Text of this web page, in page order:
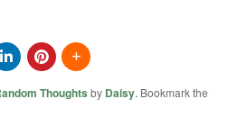
Thoughts by Daisy. Bookmark the